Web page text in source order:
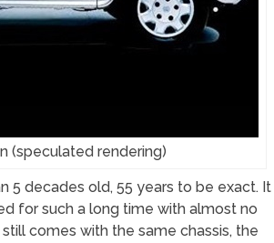
(speculated rendering)
5 decades old, 55 years to be exact. It
for such a long time with almost no
comes with the same chassis, the